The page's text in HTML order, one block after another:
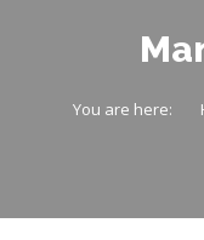
You are here: